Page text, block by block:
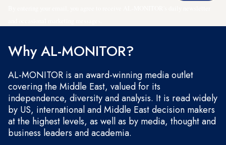
Why AL-MONITOR?
AL-MONITOR is an award-winning media outlet
covering the Middle East, valued for its
independence, diversity and analysis. It is read widely
by US, international and Middle East decision makers
at the highest levels, as well as by media, thought and
business leaders and academia.